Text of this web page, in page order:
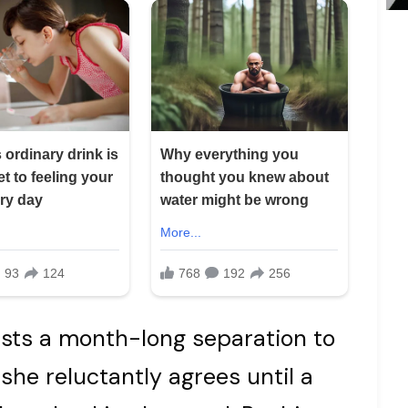
a month-long separation to
reluctantly agrees until a